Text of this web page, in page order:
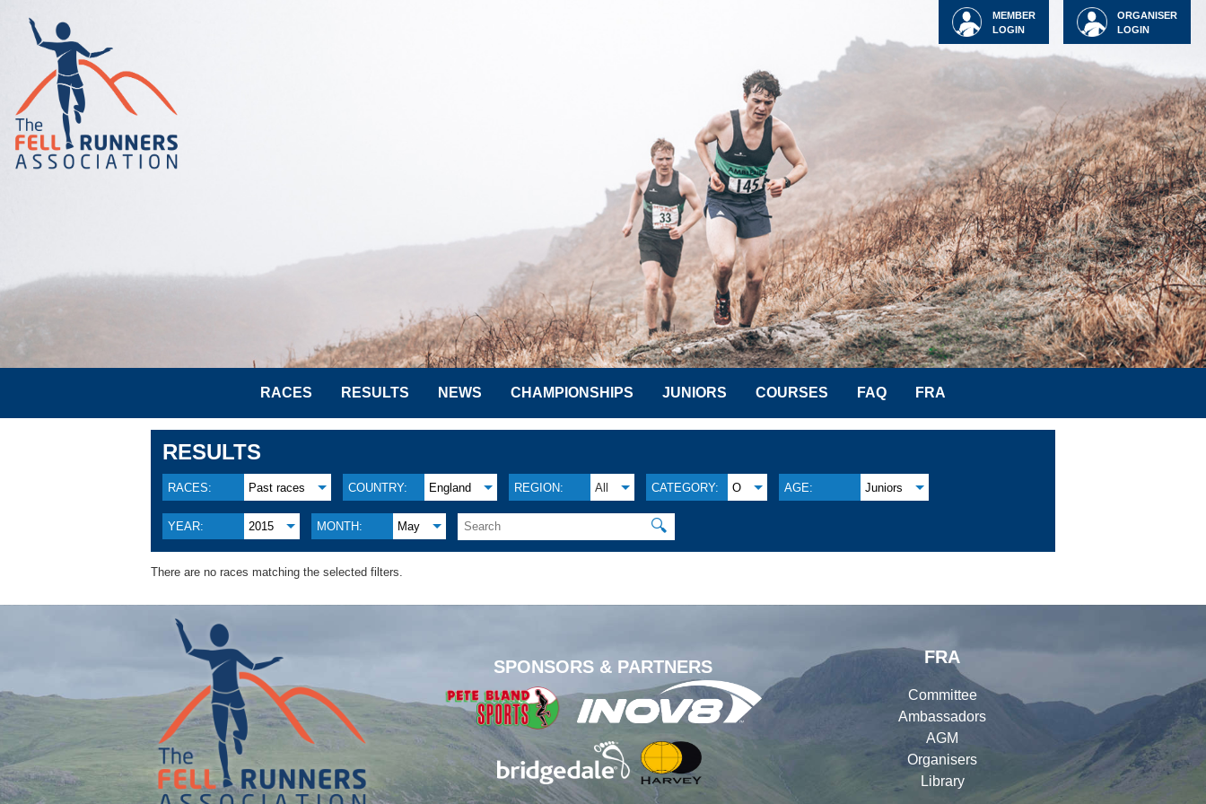
ORGANISER
LOGIN
MEMBER
LOGIN
RACES RESULTS NEWS CHAMPIONSHIPS JUNIORS COURSES FAQ FRA
RESULTS
RACES: Past races COUNTRY: England REGION: All CATEGORY: O AGE: Juniors
YEAR: 2015 MONTH: May 🔍
There are no races matching the selected filters.
SPONSORS & PARTNERS
FRA
Committee
Ambassadors
AGM
Organisers
Library